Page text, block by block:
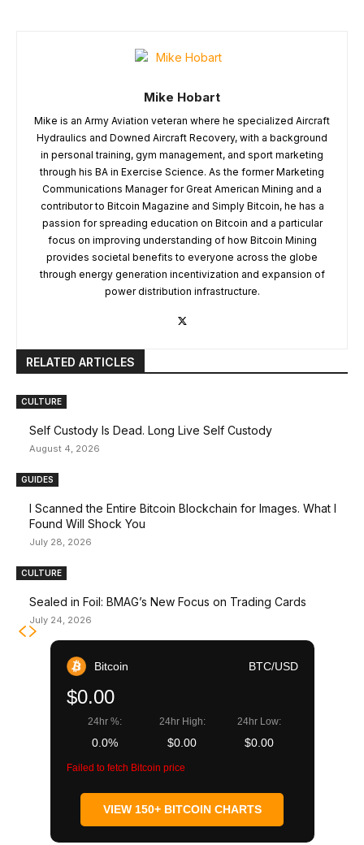
Mike Hobart
Mike is an Army Aviation veteran where he specialized Aircraft
Hydraulics and Downed Aircraft Recovery, with a background
in personal training, gym management, and sport marketing
through his BA in Exercise Science. As the former Marketing
Communications Manager for Great American Mining and a
contributor to Bitcoin Magazine and Simply Bitcoin, he has a
passion for spreading education on Bitcoin and a particular
focus on improving understanding of how Bitcoin Mining
provides societal benefits to everyone across the globe
through energy generation incentivization and expansion of
power distribution infrastructure.
RELATED ARTICLES
CULTURE
Self Custody Is Dead. Long Live Self Custody
August 4, 2026
GUIDES
I Scanned the Entire Bitcoin Blockchain for Images. What I
Found Will Shock You
July 28, 2026
CULTURE
Sealed in Foil: BMAG’s New Focus on Trading Cards
July 24, 2026
Bitcoin BTC/USD
$0.00
24hr %:
0.0%
24hr High:
$0.00
24hr Low:
$0.00
Failed to fetch Bitcoin price
VIEW 150+ BITCOIN CHARTS